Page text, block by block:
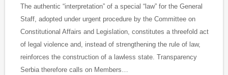
The authentic “interpretation” of a special “law” for the General
Staff, adopted under urgent procedure by the Committee on
Constitutional Affairs and Legislation, constitutes a threefold act
of legal violence and, instead of strengthening the rule of law,
reinforces the construction of a lawless state. Transparency
Serbia therefore calls on Members…